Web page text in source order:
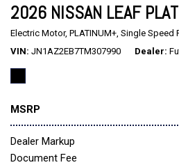
2026 NISSAN LEAF
Electric Motor, PLATINUM+, Single Speed
VIN JN1AZ2EB7TM307990 Dealer
MSRP
Dealer Markup
Document Fee